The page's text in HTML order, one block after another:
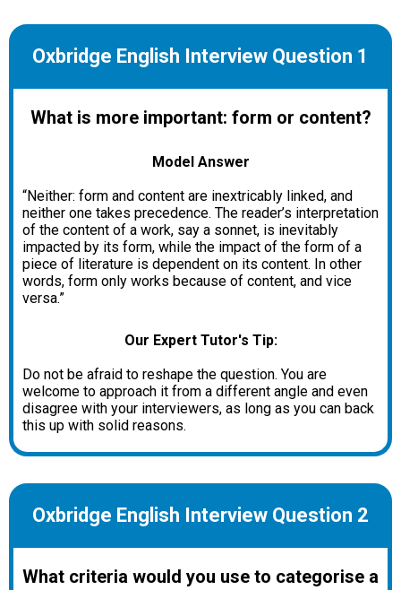
Oxbridge English Interview Question 1
What is more important: form or content?
Model Answer
“Neither: form and content are inextricably linked, and
neither one takes precedence. The reader’s interpretation
of the content of a work, say a sonnet, is inevitably
impacted by its form, while the impact of the form of a
piece of literature is dependent on its content. In other
words, form only works because of content, and vice
versa.”
Our Expert Tutor's Tip:
Do not be afraid to reshape the question. You are
welcome to approach it from a different angle and even
disagree with your interviewers, as long as you can back
this up with solid reasons.
Oxbridge English Interview Question 2
What criteria would you use to categorise a